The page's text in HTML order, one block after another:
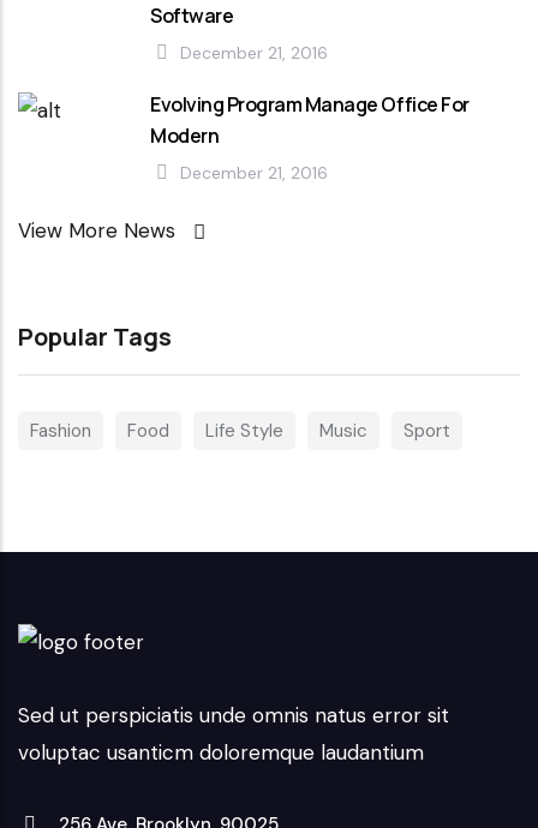
Software
December 21, 2016
Evolving Program Manage Office For
Modern
December 21, 2016
View More News
Popular Tags
Fashion Food Life Style Music Sport
Sed ut perspiciatis unde omnis natus error sit
voluptac usanticm doloremque laudantium